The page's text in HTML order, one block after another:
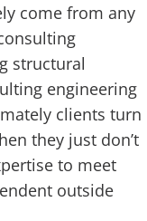
come from any
structural
engineering
clients turn
they just don’t
to meet
outside